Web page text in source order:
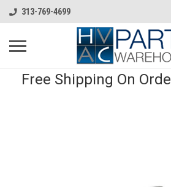
313-769-4699
Free Shipping On